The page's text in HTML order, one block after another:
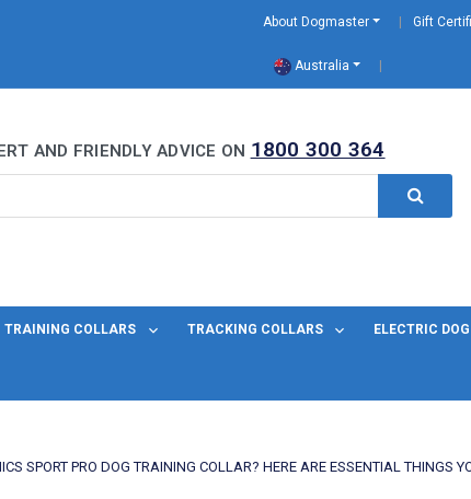
About Dogmaster Gift
Australia
AND FRIENDLY ADVICE ON 1800 300 364
TRAINING COLLARS TRACKING COLLARS ELECTRIC
SPORT PRO DOG TRAINING COLLAR? HERE ARE ESSENTIAL THINGS